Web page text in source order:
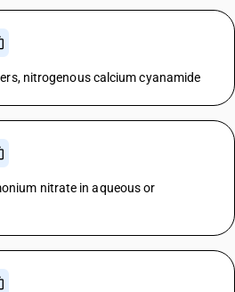
nitrogenous calcium cyanamide
nitrate in aqueous or